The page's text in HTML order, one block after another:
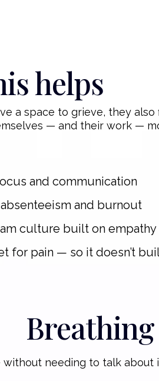
helps
a space to grieve, they
— and their work —
and communication
and burnout
culture built on empathy
for pain — so it doesn’t
without needing to talk